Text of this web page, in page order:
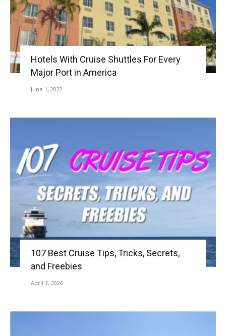
Hotels With Cruise Shuttles For Every
Major Port in America
June 1, 2022
107 Best Cruise Tips, Tricks, Secrets,
and Freebies
April 3, 2026